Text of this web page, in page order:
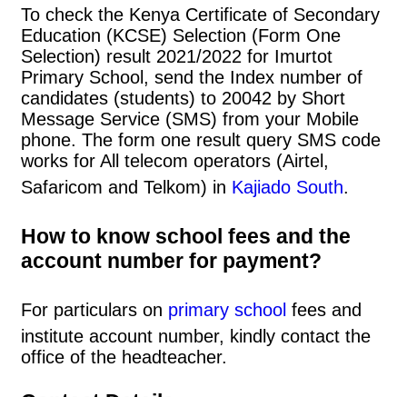
To check the Kenya Certificate of Secondary
Education (KCSE) Selection (Form One
Selection) result 2021/2022 for Imurtot
Primary School, send the Index number of
candidates (students) to 20042 by Short
Message Service (SMS) from your Mobile
phone. The form one result query SMS code
works for All telecom operators (Airtel,
Safaricom and Telkom) in Kajiado South.
How to know school fees and the
account number for payment?
For particulars on primary school fees and
institute account number, kindly contact the
office of the headteacher.